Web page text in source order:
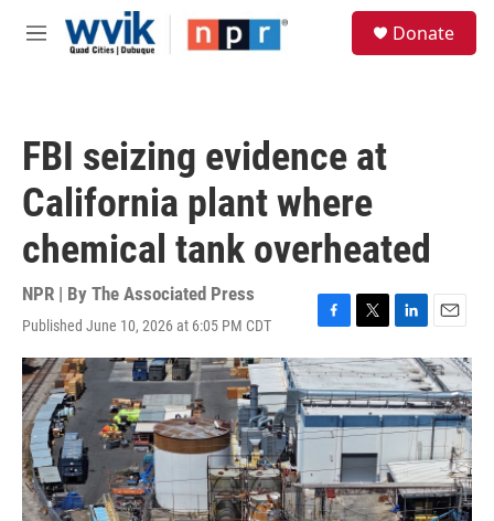
Skip to main content
M
Donate
FBI seizing evidence at
California plant where
chemical tank overheated
NPR | By The Associated Press
Published June 10, 2026 at 6:05 PM CDT
F
a
c
e
b
o
k
T
w
i
t
t
e
r
L
i
n
k
e
d
n
E
m
a
i
l